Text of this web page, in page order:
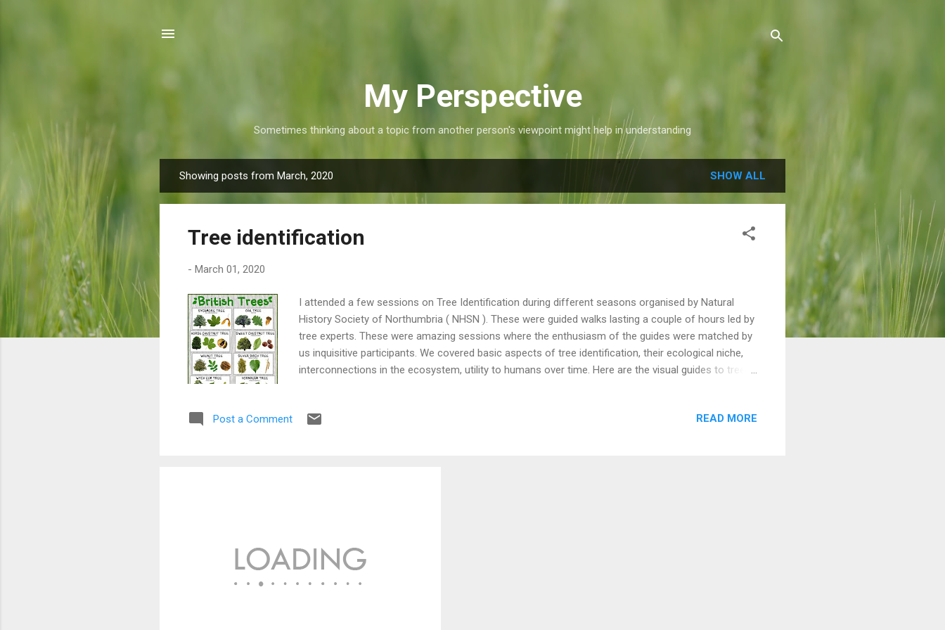
My Perspective
Sometimes thinking about a topic from another person's viewpoint might help in understanding
o
Showing posts from March, 2020 SHOW ALL
Tree identification
- March 01, 2020
I attended a few sessions on Tree Identification during different seasons organised by Natural
History Society of Northumbria ( NHSN ). These were guided walks lasting a couple of hours led by
tree experts. These were amazing sessions where the enthusiasm of the guides were matched by
us inquisitive participants. We covered basic aspects of tree identification, their ecological niche,
interconnections in the ecosystem, utility to humans over time. Here are the visual guides to tree
Post a Comment READ MORE